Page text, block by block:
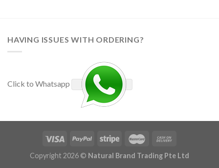
HAVING ISSUES WITH ORDERING?
Click to Whatsapp
Copyright 2026 © Natural Brand Trading Pte Ltd